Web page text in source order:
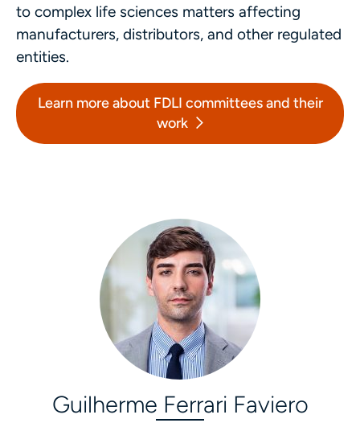
to complex life sciences matters affecting
manufacturers, distributors, and other regulated
entities.
Learn more about FDLI committees and their
work
Guilherme Ferrari Faviero